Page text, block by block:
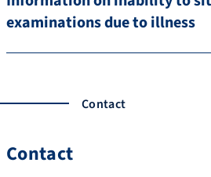
examinations due to illness
Contact
Contact